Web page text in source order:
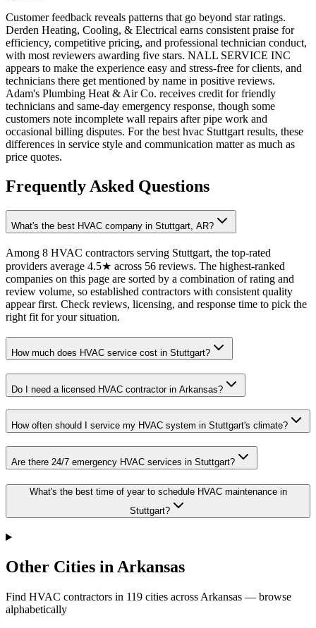
Customer feedback reveals patterns that go beyond star ratings.
Derden Heating, Cooling, & Electrical earns consistent praise for
efficiency, competitive pricing, and professional technician conduct,
with most reviewers awarding five stars. NALL SERVICE INC
appears to make the experience easy and stress-free for clients, and
technicians there get mentioned by name in positive reviews.
Adam's Plumbing Heat & Air Co. receives credit for friendly
technicians and same-day emergency response, though some
customers note incomplete wall repairs after pipe work and
occasional billing disputes. For the best hvac Stuttgart results, these
differences in service style and communication matter as much as
price quotes.
Frequently Asked Questions
What's the best HVAC company in Stuttgart, AR?
Among 8 HVAC contractors serving Stuttgart, the top-rated
providers average 4.5★ across 56 reviews. The highest-ranked
companies on this page are sorted by a combination of rating and
review volume, so established contractors with consistent quality
appear first. Check reviews, licensing, and response time to pick the
right fit for your situation.
How much does HVAC service cost in Stuttgart?
Do I need a licensed HVAC contractor in Arkansas?
How often should I service my HVAC system in Stuttgart's climate?
Are there 24/7 emergency HVAC services in Stuttgart?
What's the best time of year to schedule HVAC maintenance in
Stuttgart?
Other Cities in Arkansas
Find HVAC contractors in 119 cities across Arkansas — browse
alphabetically